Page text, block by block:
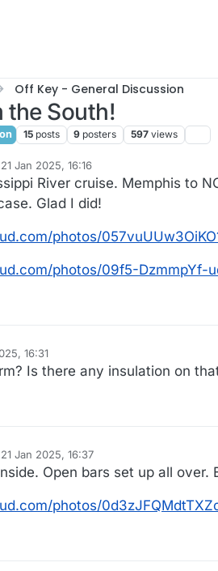
Off Key - General Discussion
the South!
15 posts 9 posters 597 views
21 Jan 2025, 16:16
by
River cruise. Memphis to
Glad I did!
photos/
photos/09f5-DzmmpYf-
16:31
Is there any insulation on
21 Jan 2025, 16:37
by
Open bars set up all
photos/